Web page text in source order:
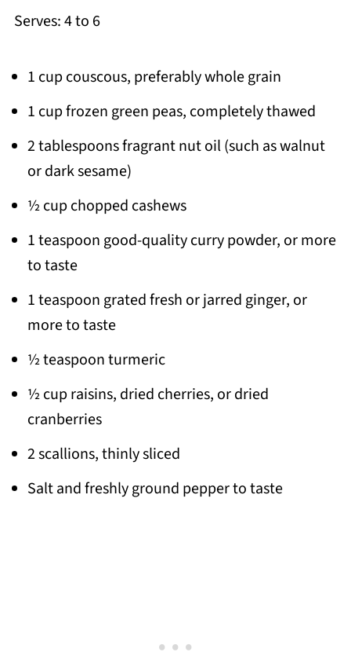
Serves: 4 to 6
1 cup couscous, preferably whole grain
1 cup frozen green peas, completely thawed
2 tablespoons fragrant nut oil (such as walnut
or dark sesame)
½ cup chopped cashews
1 teaspoon good-quality curry powder, or more
to taste
1 teaspoon grated fresh or jarred ginger, or
more to taste
½ teaspoon turmeric
½ cup raisins, dried cherries, or dried
cranberries
2 scallions, thinly sliced
Salt and freshly ground pepper to taste